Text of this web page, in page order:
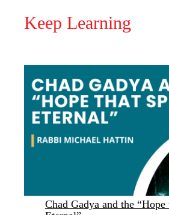
Keep Learning
Chad Gadya and the